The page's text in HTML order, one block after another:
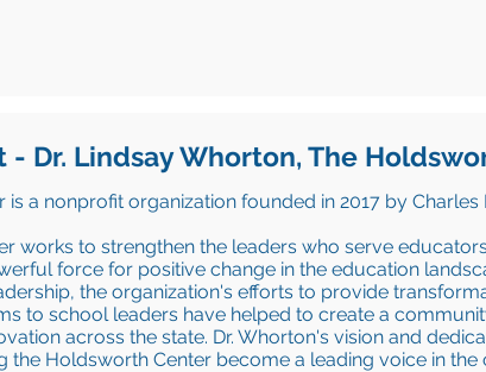
- Dr. Lindsay Whorton, The
a nonprofit organization founded in 2017 by
works to strengthen the leaders who serve
force for positive change in the education
the organization's efforts to provide
to school leaders have helped to create a
across the state. Dr. Whorton's vision and
the Holdsworth Center become a leading voice in